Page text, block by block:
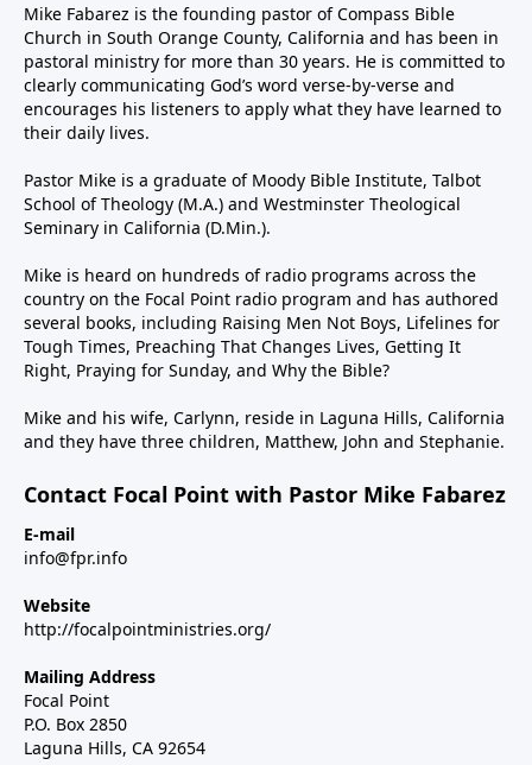
Mike Fabarez is the founding pastor of Compass Bible
Church in South Orange County, California and has been in
pastoral ministry for more than 30 years. He is committed to
clearly communicating God’s word verse-by-verse and
encourages his listeners to apply what they have learned to
their daily lives.
Pastor Mike is a graduate of Moody Bible Institute, Talbot
School of Theology (M.A.) and Westminster Theological
Seminary in California (D.Min.).
Mike is heard on hundreds of radio programs across the
country on the Focal Point radio program and has authored
several books, including Raising Men Not Boys, Lifelines for
Tough Times, Preaching That Changes Lives, Getting It
Right, Praying for Sunday, and Why the Bible?
Mike and his wife, Carlynn, reside in Laguna Hills, California
and they have three children, Matthew, John and Stephanie.
Contact Focal Point with Pastor Mike Fabarez
E-mail
info@fpr.info
Website
http://focalpointministries.org/
Mailing Address
Focal Point
P.O. Box 2850
Laguna Hills, CA 92654